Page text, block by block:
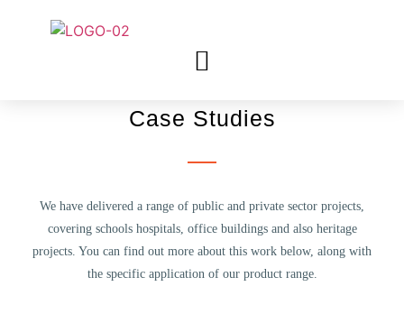
Case Studies
We have delivered a range of public and private sector projects,
covering schools hospitals, office buildings and also heritage
projects. You can find out more about this work below, along with
the specific application of our product range.